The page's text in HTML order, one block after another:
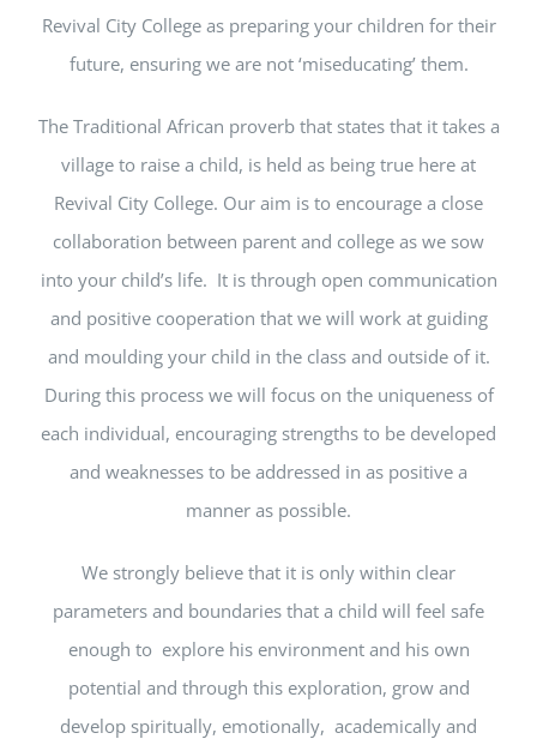
Revival City College as preparing your children for their
future, ensuring we are not ‘miseducating’ them.
The Traditional African proverb that states that it takes a
village to raise a child, is held as being true here at
Revival City College. Our aim is to encourage a close
collaboration between parent and college as we sow
into your child’s life. It is through open communication
and positive cooperation that we will work at guiding
and moulding your child in the class and outside of it.
During this process we will focus on the uniqueness of
each individual, encouraging strengths to be developed
and weaknesses to be addressed in as positive a
manner as possible.
We strongly believe that it is only within clear
parameters and boundaries that a child will feel safe
enough to explore his environment and his own
potential and through this exploration, grow and
develop spiritually, emotionally, academically and